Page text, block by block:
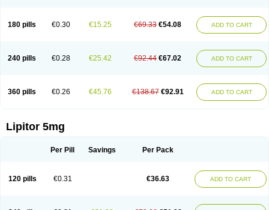
180 pills €0.30 €15.25 €69.33 €54.08 ADD TO CART
240 pills €0.28 €25.42 €92.44 €67.02 ADD TO CART
360 pills €0.26 €45.76 €138.67 €92.91 ADD TO CART
Lipitor 5mg
Per Pill Savings Per Pack
120 pills €0.31 €36.63 ADD TO CART